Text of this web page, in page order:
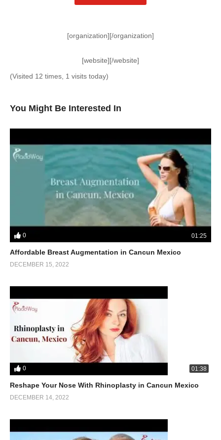
[organization][/organization]
[website][/website]
(Visited 12 times, 1 visits today)
You Might Be Interested In
0 01:25
Affordable Breast Augmentation in Cancun Mexico
DECEMBER 15, 2022
0 01:38
Reshape Your Nose With Rhinoplasty in Cancun Mexico
DECEMBER 14, 2022